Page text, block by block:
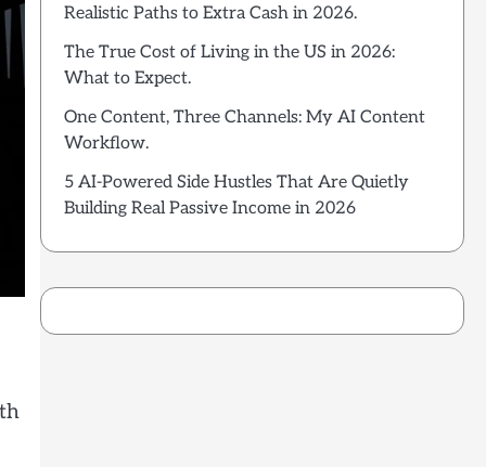
Realistic Paths to Extra Cash in 2026.
The True Cost of Living in the US in 2026:
What to Expect.
One Content, Three Channels: My AI Content
Workflow.
5 AI-Powered Side Hustles That Are Quietly
Building Real Passive Income in 2026